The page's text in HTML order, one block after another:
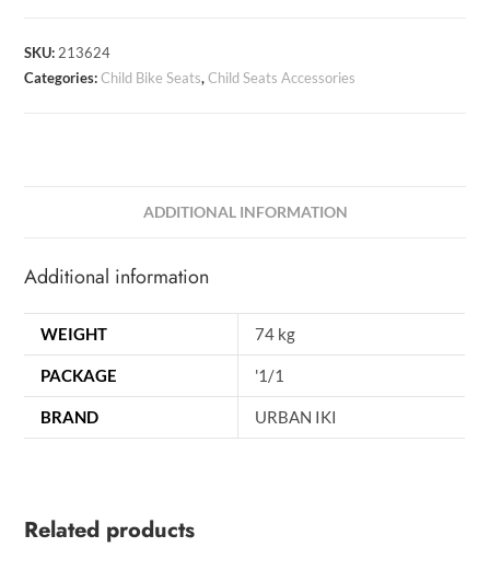
SKU: 213624
Categories:Child Bike Seats,Child Seats Accessories
ADDITIONAL INFORMATION
Additional information
WEIGHT 74 kg
PACKAGE '1/1
BRAND URBAN IKI
Related products